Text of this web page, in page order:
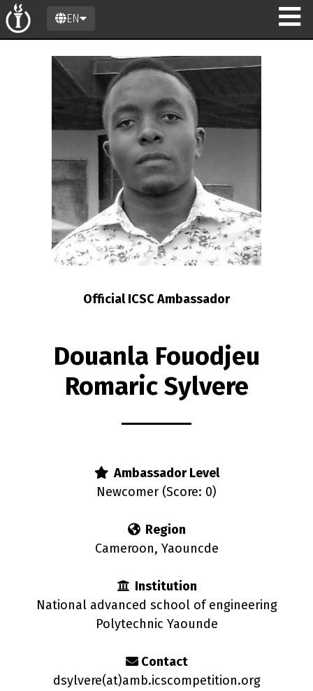
EN
Official ICSC Ambassador
Douanla Fouodjeu
Romaric Sylvere
Ambassador Level
Newcomer (Score: 0)
Region
Cameroon, Yaouncde
Institution
National advanced school of engineering
Polytechnic Yaounde
Contact
dsylvere(at)amb.icscompetition.org